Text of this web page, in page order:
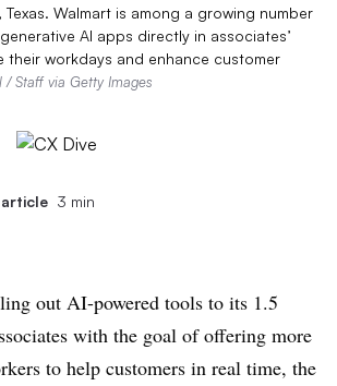
Walmart is among a growing number
AI apps directly in associates’
their workdays and enhance customer
/ Staff via Getty Images
3 min
out AI-powered tools to its 1.5
with the goal of offering more
to help customers in real time, the